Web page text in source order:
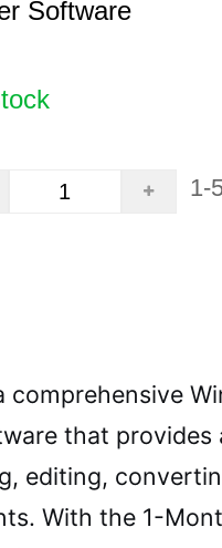
Software
1-
comprehensive
that provides
editing,
With the 1-